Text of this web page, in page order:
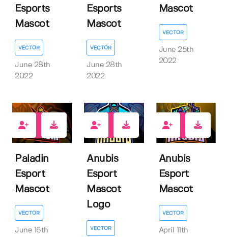
Esports
Mascot
VECTOR
June 28th
2022
Esports
Mascot
VECTOR
June 28th
2022
Mascot
VECTOR
June 25th
2022
Paladin
Esport
Mascot
VECTOR
June 16th
Anubis
Esport
Mascot
Logo
VECTOR
Anubis
Esport
Mascot
VECTOR
April 11th